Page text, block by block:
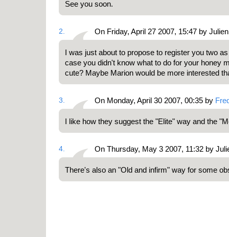
See you soon.
2. On Friday, April 27 2007, 15:47 by Julien
I was just about to propose to register you two
case you didn't know what to do for your honey
cute? Maybe Marion would be more interested
3. On Monday, April 30 2007, 00:35 by
I like how they suggest the "Elite" way and the
4. On Thursday, May 3 2007, 11:32 by
There's also an "Old and infirm" way for some